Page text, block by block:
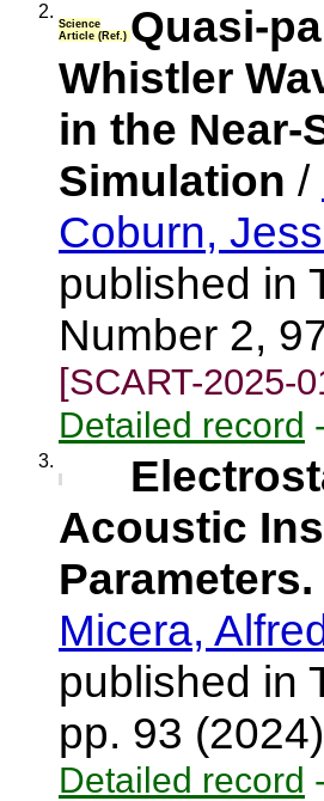
2.
Science
Article (Ref.) Quasi-
Whistler
in the Near-
Simulation /
Coburn,
published in
Number 2,
[SCART-2025-
Detailed record -
3.
Acoustic
Parameters.
Micera,
published in
pp. 93 (2024)
Detailed record -